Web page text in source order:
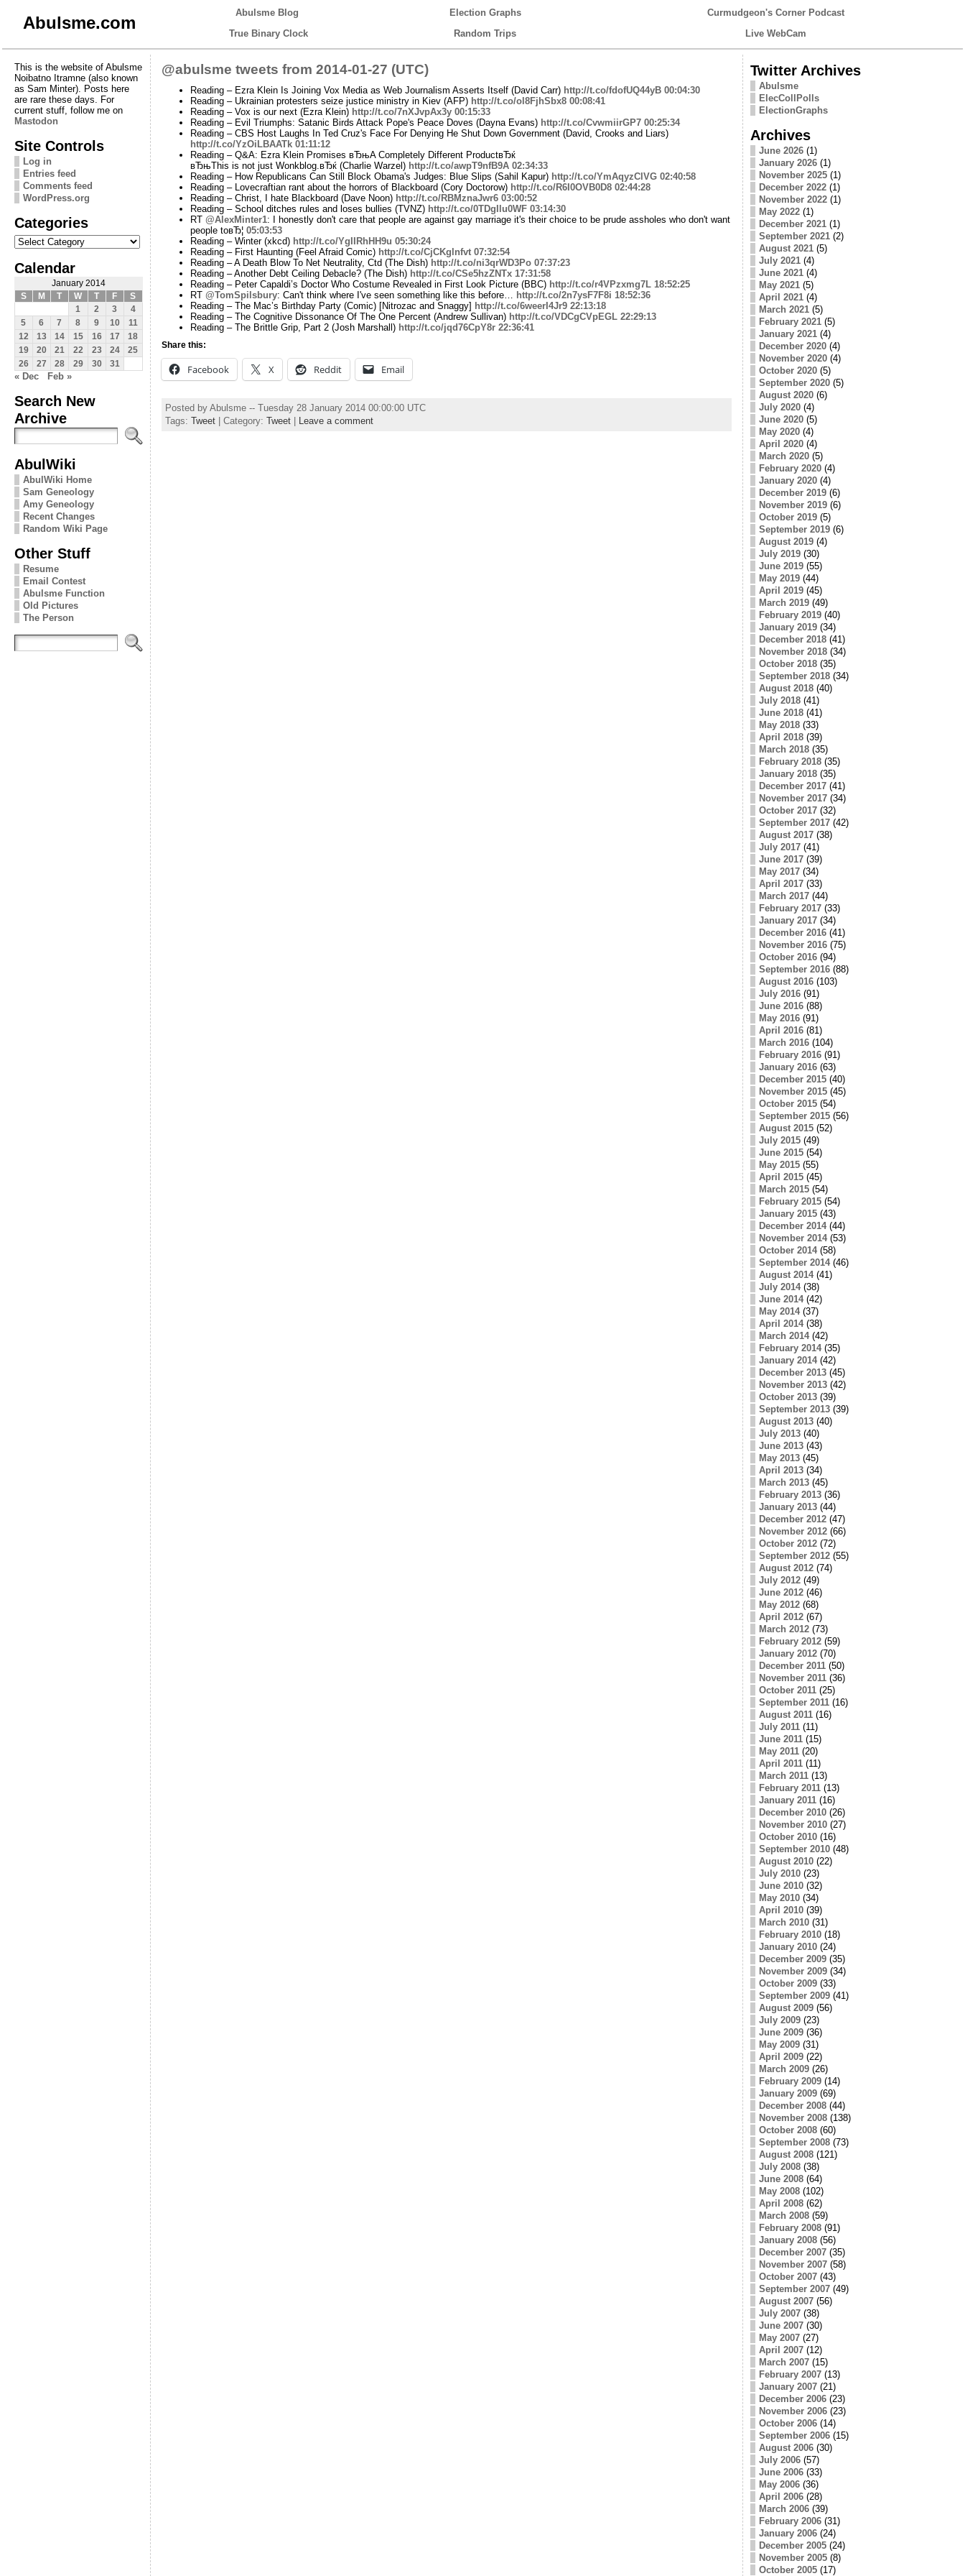
Abulsme.com
Abulsme Blog Election Graphs
Curmudgeon's Corner Podcast
True Binary Clock
Random Trips Live WebCam
This is the website of Abulsme
Noibatno Itramne (also known
as Sam Minter). Posts here
are rare these days. For
current stuff, follow me on
Mastodon
Site Controls
Log in
Entries feed
Comments feed
WordPress.org
Categories
Categories
Calendar
January 2014
S
M T W T F
S
1
2 3
4
5
6 7 8 9 10
11
12
13 14 15 16 17
18
19
20 21 22 23 24
25
26
27 28 29 30 31
« Dec Feb »
Search New
Archive
AbulWiki
AbulWiki Home
Sam Geneology
Amy Geneology
Recent Changes
Random Wiki Page
Other Stuff
Resume
Email Contest
Abulsme Function
Old Pictures
The Person
@abulsme tweets from 2014-01-27 (UTC)
Reading – Ezra Klein Is Joining Vox Media as Web Journalism Asserts Itself (David Carr) http://t.co/fdofUQ44yB 00:04:30
Reading – Ukrainian protesters seize justice ministry in Kiev (AFP) http://t.co/ol8FjhSbx8 00:08:41
Reading – Vox is our next (Ezra Klein) http://t.co/7nXJvpAx3y 00:15:33
Reading – Evil Triumphs: Satanic Birds Attack Pope's Peace Doves (Dayna Evans) http://t.co/CvwmiirGP7 00:25:34
Reading – CBS Host Laughs In Ted Cruz's Face For Denying He Shut Down Government (David, Crooks and Liars)
http://t.co/YzOiLBAATk 01:11:12
Reading – Q&A: Ezra Klein Promises вЂњA Completely Different ProductвЂќ
вЂњThis is not just Wonkblog.вЂќ (Charlie Warzel) http://t.co/awpT9nfB9A 02:34:33
Reading – How Republicans Can Still Block Obama's Judges: Blue Slips (Sahil Kapur) http://t.co/YmAqyzClVG 02:40:58
Reading – Lovecraftian rant about the horrors of Blackboard (Cory Doctorow) http://t.co/R6I0OVB0D8 02:44:28
Reading – Christ, I hate Blackboard (Dave Noon) http://t.co/RBMznaJwr6 03:00:52
Reading – School ditches rules and loses bullies (TVNZ) http://t.co/0TDgIlu0WF 03:14:30
RT @AlexMinter1: I honestly don't care that people are against gay marriage it's their choice to be prude assholes who don't want
people toвЂ¦ 05:03:53
Reading – Winter (xkcd) http://t.co/YgIIRhHH9u 05:30:24
Reading – First Haunting (Feel Afraid Comic) http://t.co/CjCKglnfvt 07:32:54
Reading – A Death Blow To Net Neutrality, Ctd (The Dish) http://t.co/ni3qrWD3Po 07:37:23
Reading – Another Debt Ceiling Debacle? (The Dish) http://t.co/CSe5hzZNTx 17:31:58
Reading – Peter Capaldi’s Doctor Who Costume Revealed in First Look Picture (BBC) http://t.co/r4VPzxmg7L 18:52:25
RT @TomSpilsbury: Can't think where I've seen something like this before… http://t.co/2n7ysF7F8i 18:52:36
Reading – The Mac’s Birthday Party (Comic) [Nitrozac and Snaggy] http://t.co/6weerI4Jr9 22:13:18
Reading – The Cognitive Dissonance Of The One Percent (Andrew Sullivan) http://t.co/VDCgCVpEGL 22:29:13
Reading – The Brittle Grip, Part 2 (Josh Marshall) http://t.co/jqd76CpY8r 22:36:41
Share this:
Facebook X Reddit Email
Posted by Abulsme -- Tuesday 28 January 2014 00:00:00 UTC
Tags: Tweet| Category: Tweet| Leave a comment
Twitter Archives
Abulsme
ElecCollPolls
ElectionGraphs
Archives
June 2026(1)
January 2026(1)
November 2025(1)
December 2022(1)
November 2022(1)
May 2022(1)
December 2021(1)
September 2021(2)
August 2021(5)
July 2021(4)
June 2021(4)
May 2021(5)
April 2021(4)
March 2021(5)
February 2021(5)
January 2021(4)
December 2020(4)
November 2020(4)
October 2020(5)
September 2020(5)
August 2020(6)
July 2020(4)
June 2020(5)
May 2020(4)
April 2020(4)
March 2020(5)
February 2020(4)
January 2020(4)
December 2019(6)
November 2019(6)
October 2019(5)
September 2019(6)
August 2019(4)
July 2019(30)
June 2019(55)
May 2019(44)
April 2019(45)
March 2019(49)
February 2019(40)
January 2019(34)
December 2018(41)
November 2018(34)
October 2018(35)
September 2018(34)
August 2018(40)
July 2018(41)
June 2018(41)
May 2018(33)
April 2018(39)
March 2018(35)
February 2018(35)
January 2018(35)
December 2017(41)
November 2017(34)
October 2017(32)
September 2017(42)
August 2017(38)
July 2017(41)
June 2017(39)
May 2017(34)
April 2017(33)
March 2017(44)
February 2017(33)
January 2017(34)
December 2016(41)
November 2016(75)
October 2016(94)
September 2016(88)
August 2016(103)
July 2016(91)
June 2016(88)
May 2016(91)
April 2016(81)
March 2016(104)
February 2016(91)
January 2016(63)
December 2015(40)
November 2015(45)
October 2015(54)
September 2015(56)
August 2015(52)
July 2015(49)
June 2015(54)
May 2015(55)
April 2015(45)
March 2015(54)
February 2015(54)
January 2015(43)
December 2014(44)
November 2014(53)
October 2014(58)
September 2014(46)
August 2014(41)
July 2014(38)
June 2014(42)
May 2014(37)
April 2014(38)
March 2014(42)
February 2014(35)
January 2014(42)
December 2013(45)
November 2013(42)
October 2013(39)
September 2013(39)
August 2013(40)
July 2013(40)
June 2013(43)
May 2013(45)
April 2013(34)
March 2013(45)
February 2013(36)
January 2013(44)
December 2012(47)
November 2012(66)
October 2012(72)
September 2012(55)
August 2012(74)
July 2012(49)
June 2012(46)
May 2012(68)
April 2012(67)
March 2012(73)
February 2012(59)
January 2012(70)
December 2011(50)
November 2011(36)
October 2011(25)
September 2011(16)
August 2011(16)
July 2011(11)
June 2011(15)
May 2011(20)
April 2011(11)
March 2011(13)
February 2011(13)
January 2011(16)
December 2010(26)
November 2010(27)
October 2010(16)
September 2010(48)
August 2010(22)
July 2010(23)
June 2010(32)
May 2010(34)
April 2010(39)
March 2010(31)
February 2010(18)
January 2010(24)
December 2009(35)
November 2009(34)
October 2009(33)
September 2009(41)
August 2009(56)
July 2009(23)
June 2009(36)
May 2009(31)
April 2009(22)
March 2009(26)
February 2009(14)
January 2009(69)
December 2008(44)
November 2008(138)
October 2008(60)
September 2008(73)
August 2008(121)
July 2008(38)
June 2008(64)
May 2008(102)
April 2008(62)
March 2008(59)
February 2008(91)
January 2008(56)
December 2007(35)
November 2007(58)
October 2007(43)
September 2007(49)
August 2007(56)
July 2007(38)
June 2007(30)
May 2007(27)
April 2007(12)
March 2007(15)
February 2007(13)
January 2007(21)
December 2006(23)
November 2006(23)
October 2006(14)
September 2006(15)
August 2006(30)
July 2006(57)
June 2006(33)
May 2006(36)
April 2006(28)
March 2006(39)
February 2006(31)
January 2006(24)
December 2005(24)
November 2005(8)
October 2005(17)